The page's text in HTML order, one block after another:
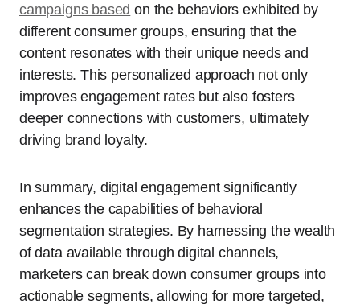
campaigns based on the behaviors exhibited by
different consumer groups, ensuring that the
content resonates with their unique needs and
interests. This personalized approach not only
improves engagement rates but also fosters
deeper connections with customers, ultimately
driving brand loyalty.
In summary, digital engagement significantly
enhances the capabilities of behavioral
segmentation strategies. By harnessing the wealth
of data available through digital channels,
marketers can break down consumer groups into
actionable segments, allowing for more targeted,